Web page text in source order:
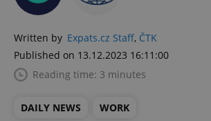
Written by Expats.cz Staff, ČTK
Published on 13.12.2023 16:11:00
Reading time: 3 minutes
DAILY NEWS WORK